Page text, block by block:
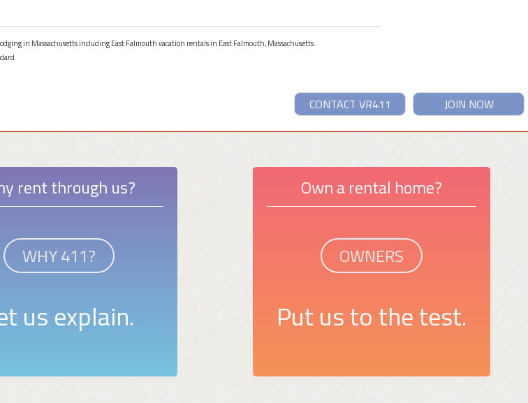
in Massachusetts including East Falmouth vacation rentals in East Falmouth, Massachusetts.
JOIN NOW
CONTACT VR411
rent through us?
WHY 411?
us explain.
Own a rental home?
OWNERS
Put us to the test.